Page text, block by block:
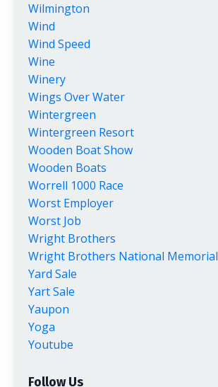
Wilmington
Wind
Wind Speed
Wine
Winery
Wings Over Water
Wintergreen
Wintergreen Resort
Wooden Boat Show
Wooden Boats
Worrell 1000 Race
Worst Employer
Worst Job
Wright Brothers
Wright Brothers National Memorial
Yard Sale
Yart Sale
Yaupon
Yoga
Youtube
Follow Us